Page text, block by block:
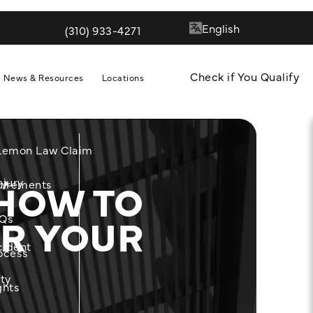
Give Quill & Arrow LLP a phone call at
(310) 933-4271
Law Claim
News & Resources Locations Check if You Qualify
TO
YOUR